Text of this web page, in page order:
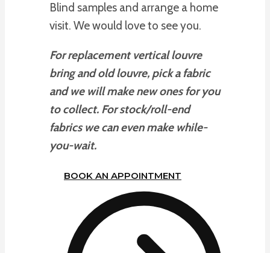
Blind samples and arrange a home
visit. We would love to see you.
For replacement vertical louvre
bring and old louvre, pick a fabric
and we will make new ones for you
to collect. For stock/roll-end
fabrics we can even make while-
you-wait.
BOOK AN APPOINTMENT